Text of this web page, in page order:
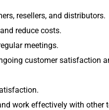
resellers, and distributors.
reduce costs.
meetings.
customer satisfaction
work effectively with other